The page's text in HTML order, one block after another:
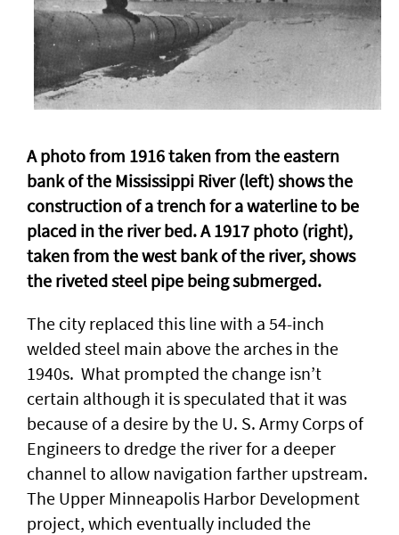
A photo from 1916 taken from the eastern
bank of the Mississippi River (left) shows the
construction of a trench for a waterline to be
placed in the river bed. A 1917 photo (right),
taken from the west bank of the river, shows
the riveted steel pipe being submerged.
The city replaced this line with a 54-inch
welded steel main above the arches in the
1940s. What prompted the change isn’t
certain although it is speculated that it was
because of a desire by the U. S. Army Corps of
Engineers to dredge the river for a deeper
channel to allow navigation farther upstream.
The Upper Minneapolis Harbor Development
project, which eventually included the